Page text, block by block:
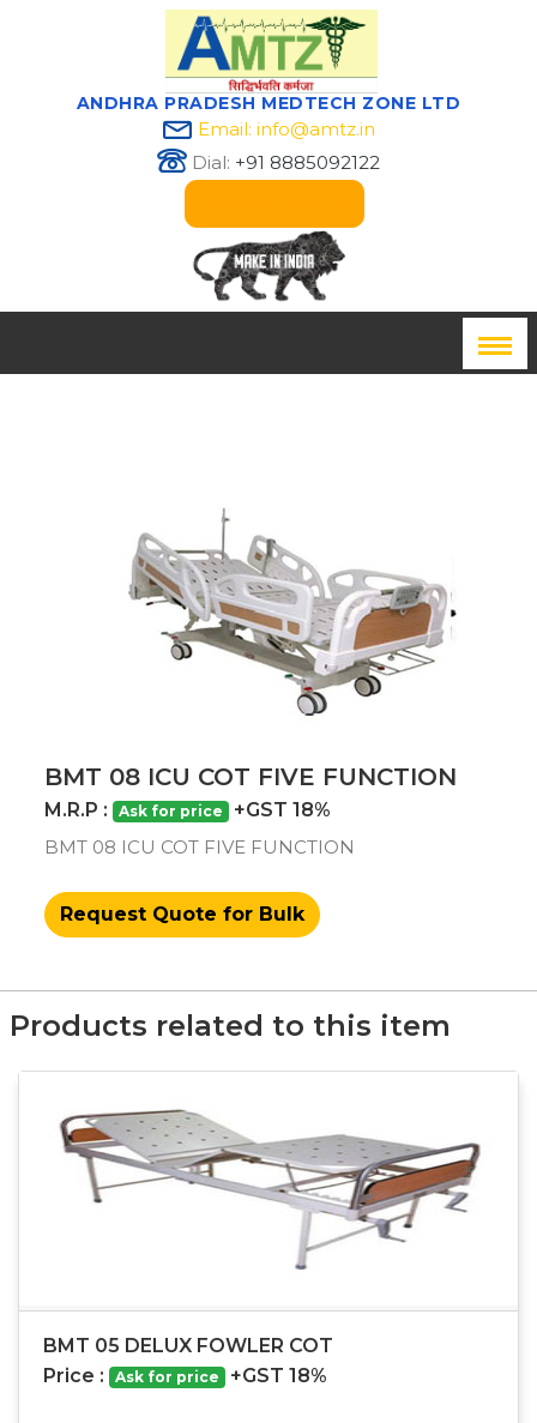
ANDHRA PRADESH MEDTECH ZONE LTD
Email: info@amtz.in
Dial: +91 8885092122
BMT 08 ICU COT FIVE FUNCTION
M.R.P : Ask for price
+GST 18%
BMT 08 ICU COT FIVE FUNCTION
Request Quote for Bulk
Products related to this item
BMT 05 DELUX FOWLER COT
Price :
Ask for price +GST 18%